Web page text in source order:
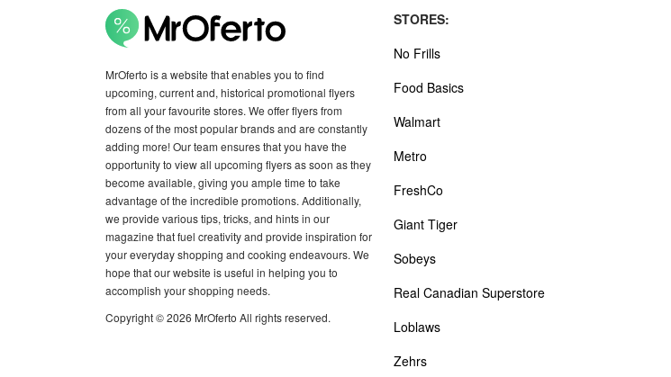
MrOferto is a website that enables you to find
upcoming, current and, historical promotional flyers
from all your favourite stores. We offer flyers from
dozens of the most popular brands and are constantly
adding more! Our team ensures that you have the
opportunity to view all upcoming flyers as soon as they
become available, giving you ample time to take
advantage of the incredible promotions. Additionally,
we provide various tips, tricks, and hints in our
magazine that fuel creativity and provide inspiration for
your everyday shopping and cooking endeavours. We
hope that our website is useful in helping you to
accomplish your shopping needs.
Copyright © 2026 MrOferto All rights reserved.
STORES:
No Frills
Food Basics
Walmart
Metro
FreshCo
Giant Tiger
Sobeys
Real Canadian Superstore
Loblaws
Zehrs